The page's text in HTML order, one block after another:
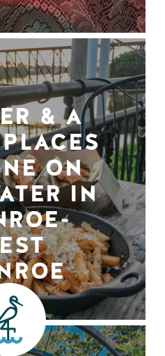
& A
ON
IN